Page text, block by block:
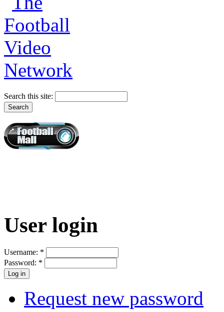
Search this site:
User login
Username: *
Password: *
Request new password